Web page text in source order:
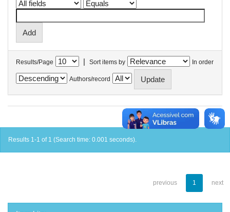
Results/Page | Sort items by In order
Authors/record
Results 1-1 of 1 (Search time: 0.001 seconds).
previous 1 next